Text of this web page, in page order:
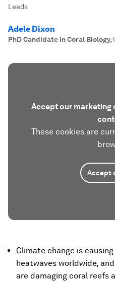
Leeds
Adele Dixon
PhD Candidate in Coral Biology,
Accept our marketing
These cookies are
Accept
Climate change is
heatwaves worldwide,
are damaging coral reefs